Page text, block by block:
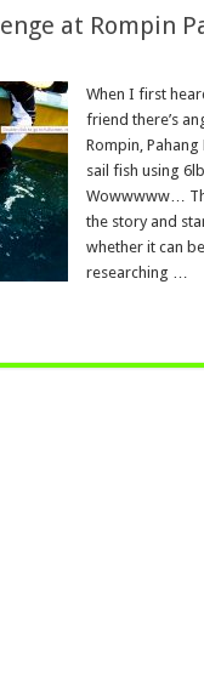
at Rompin
When I first
friend there’s
Rompin,
sail fish using
Wowwwww…
the story and
whether it can
researching …